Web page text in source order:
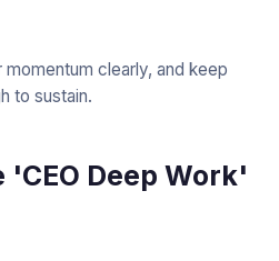
clearly, and keep
to sustain.
Deep Work'